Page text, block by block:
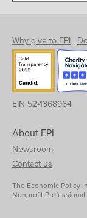
Why give to EPI |
EIN 52-1368964
About EPI
Newsroom
Contact us
The Economic Policy
Nonprofit